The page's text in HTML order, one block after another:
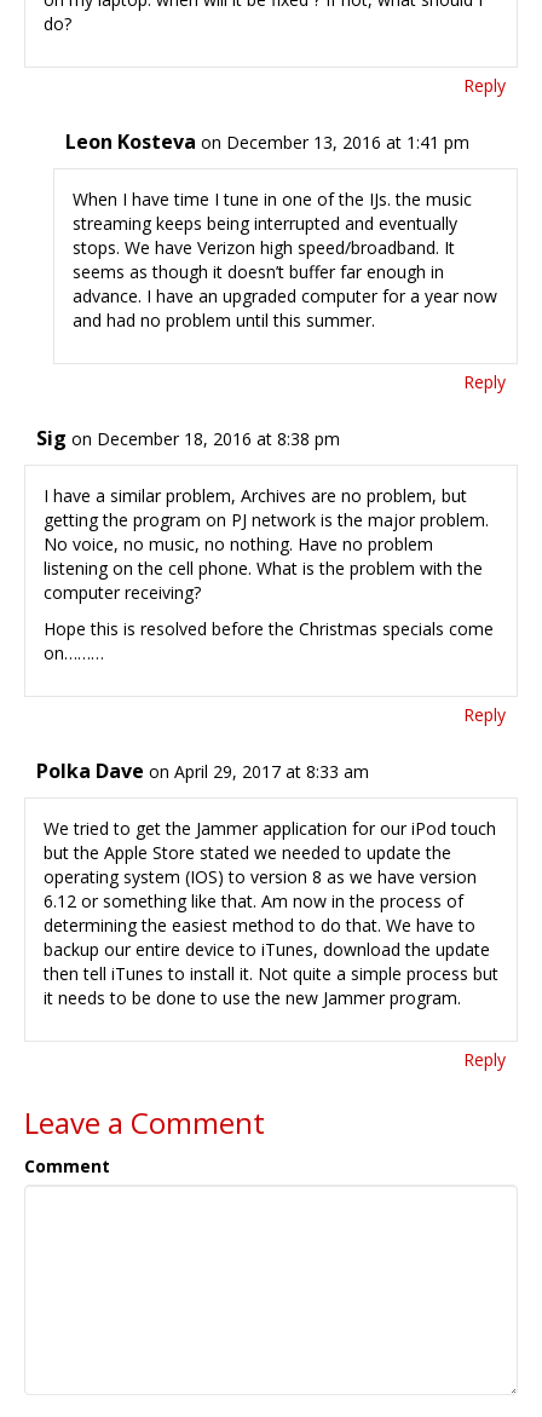
do?
Reply
Leon Kosteva on December 13, 2016 at 1:41 pm
When I have time I tune in one of the IJs. the music
streaming keeps being interrupted and eventually
stops. We have Verizon high speed/broadband. It
seems as though it doesn’t buffer far enough in
advance. I have an upgraded computer for a year now
and had no problem until this summer.
Reply
Sig on December 18, 2016 at 8:38 pm
I have a similar problem, Archives are no problem, but
getting the program on PJ network is the major problem.
No voice, no music, no nothing. Have no problem
listening on the cell phone. What is the problem with the
computer receiving?
Hope this is resolved before the Christmas specials come
on………
Reply
Polka Dave on April 29, 2017 at 8:33 am
We tried to get the Jammer application for our iPod touch
but the Apple Store stated we needed to update the
operating system (IOS) to version 8 as we have version
6.12 or something like that. Am now in the process of
determining the easiest method to do that. We have to
backup our entire device to iTunes, download the update
then tell iTunes to install it. Not quite a simple process but
it needs to be done to use the new Jammer program.
Reply
Leave a Comment
Comment